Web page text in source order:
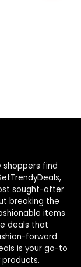
shoppers find
sought-after
breaking the
items
deals that
forward
is your go-to